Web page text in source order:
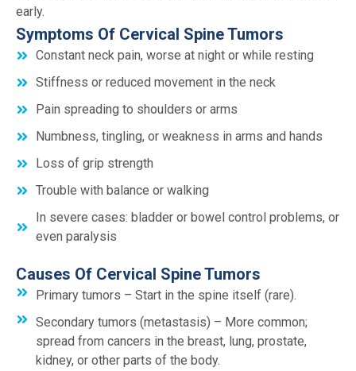
early.
Symptoms Of Cervical Spine Tumors
Constant neck pain, worse at night or while resting
Stiffness or reduced movement in the neck
Pain spreading to shoulders or arms
Numbness, tingling, or weakness in arms and hands
Loss of grip strength
Trouble with balance or walking
In severe cases: bladder or bowel control problems, or
even paralysis
Causes Of Cervical Spine Tumors
Primary tumors – Start in the spine itself (rare).
Secondary tumors (metastasis) – More common;
spread from cancers in the breast, lung, prostate,
kidney, or other parts of the body.